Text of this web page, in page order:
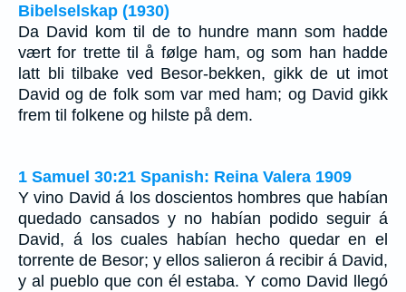
Bibelselskap (1930)
Da David kom til de to hundre mann som hadde
vært for trette til å følge ham, og som han hadde
latt bli tilbake ved Besor-bekken, gikk de ut imot
David og de folk som var med ham; og David gikk
frem til folkene og hilste på dem.
1 Samuel 30:21 Spanish: Reina Valera 1909
Y vino David á los doscientos hombres que habían
quedado cansados y no habían podido seguir á
David, á los cuales habían hecho quedar en el
torrente de Besor; y ellos salieron á recibir á David,
y al pueblo que con él estaba. Y como David llegó